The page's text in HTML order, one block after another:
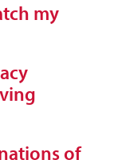
my
of